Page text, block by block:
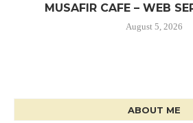
MUSAFIR CAFE – WEB
August 5, 2026
ABOUT ME